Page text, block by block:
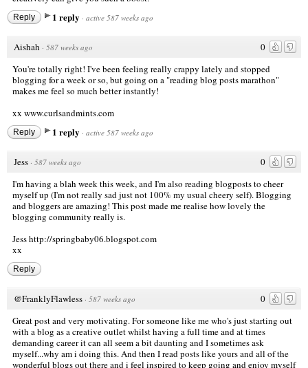
Reply 1 reply · active 587 weeks ago
0
Aishah · 587 weeks ago
You're totally right! I've been feeling really crappy lately and stopped
blogging for a week or so, but going on a "reading blog posts marathon"
makes me feel so much better instantly!
xx www.curlsandmints.com
Reply 1 reply · active 587 weeks ago
0
Jess · 587 weeks ago
I'm having a blah week this week, and I'm also reading blogposts to cheer
myself up (I'm not really sad just not 100% my usual cheery self). Blogging
and bloggers are amazing! This post made me realise how lovely the
blogging community really is.
Jesshttp://springbaby06.blogspot.com
xx
Reply
0
@FranklyFlawless · 587 weeks ago
Great post and very motivating. For someone like me who's just starting out
with a blog as a creative outlet whilst having a full time and at times
demanding career it can all seem a bit daunting and I sometimes ask
myself...why am i doing this. And then I read posts like yours and all of the
wonderful blogs out there and i feel inspired to keep going and enjoy myself